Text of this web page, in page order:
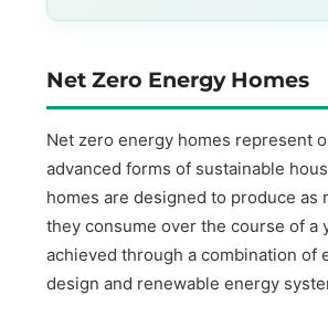
Net Zero Energy Homes
Net zero energy homes represent
advanced forms of sustainable
homes are designed to produce as
they consume over the course of a
achieved through a combination of
design and renewable energy